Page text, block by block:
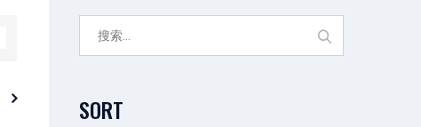
索：
SORT